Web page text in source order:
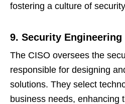
fostering a culture of
9. Security Engineering
The CISO oversees the
responsible for designing
solutions. They select
business needs, enhancing